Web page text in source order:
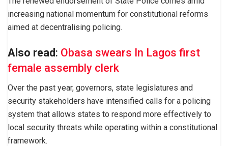
increasing national momentum for constitutional reforms
aimed at decentralising policing.
Also read : Obasa swears In Lagos first
female assembly clerk
Over the past year, governors, state legislatures and
security stakeholders have intensified calls for a policing
system that allows states to respond more effectively to
local security threats while operating within a constitutional
framework.